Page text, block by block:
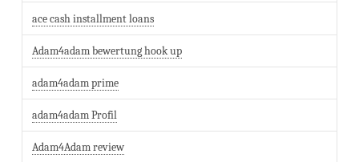
ace cash installment loans
Adam4adam bewertung hook up
adam4adam prime
adam4adam Profil
Adam4Adam review